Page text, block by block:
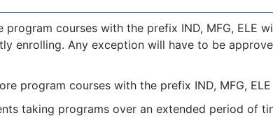
program courses with the prefix IND, MFG, ELE
enrolling. Any exception will have to be
program courses with the prefix IND, MFG,
taking programs over an extended period of